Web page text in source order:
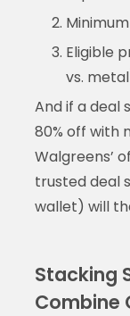
Eligible
vs.
And if a deal
80% off with
Walgreens’
trusted deal
wallet) will
Stacking
Combine